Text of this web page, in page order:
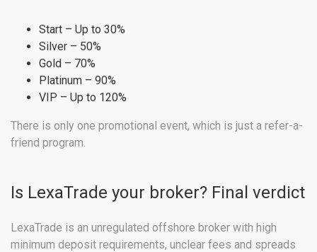
Start – Up to 30%
Silver – 50%
Gold – 70%
Platinum – 90%
VIP – Up to 120%
There is only one promotional event, which is just a refer-a-
friend program.
Is LexaTrade your broker? Final verdict
LexaTrade is an unregulated offshore broker with high
minimum deposit requirements, unclear fees and spreads